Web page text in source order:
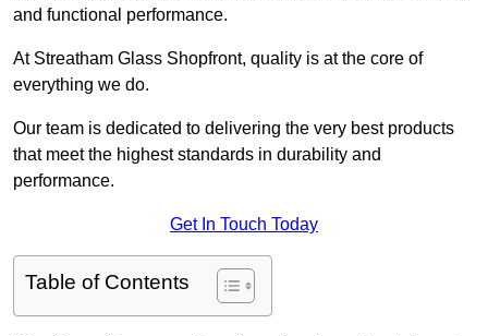
and functional performance.
At Streatham Glass Shopfront, quality is at the core of
everything we do.
Our team is dedicated to delivering the very best products
that meet the highest standards in durability and
performance.
Get In Touch Today
Table of Contents